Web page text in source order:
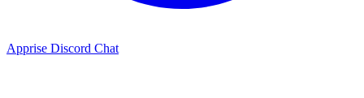
Apprise Discord Chat